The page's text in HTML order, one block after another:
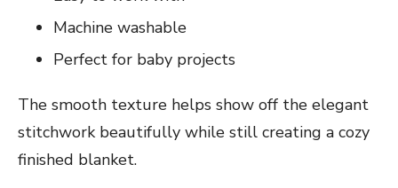
Machine washable
Perfect for baby projects
The smooth texture helps show off the elegant
stitchwork beautifully while still creating a cozy
finished blanket.